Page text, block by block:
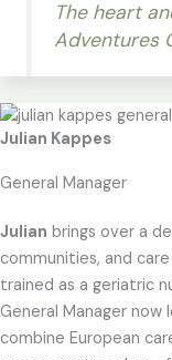
The heart
Adventures
Julian Kappes
General Manager
Julian brings over a
communities, and
trained as a geriatric
General Manager
combine European